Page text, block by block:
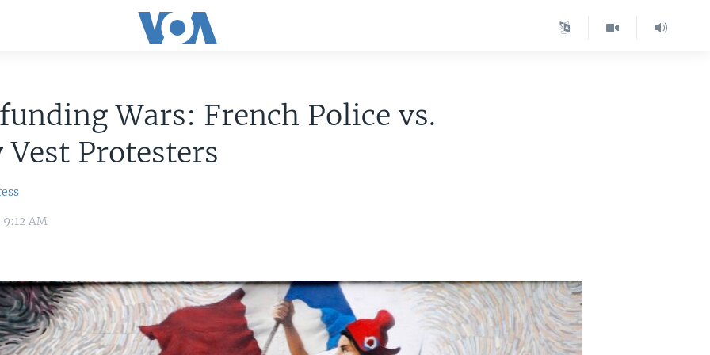
Wars: French Police vs.
Protesters
9:12 AM